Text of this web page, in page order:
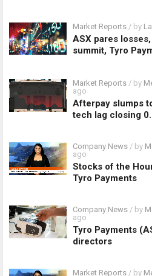
Market Reports / by
ASX pares
summit, Tyro
Market Reports / by
ago
Afterpay slumps
tech lag closing
Company News / by
ago
Stocks of the
Tyro Payments
Company News / by
ago
Tyro Payments
directors
Market Reports / by